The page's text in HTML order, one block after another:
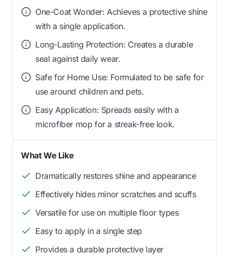
One-Coat Wonder: Achieves a protective shine
with a single application.
Long-Lasting Protection: Creates a durable
seal against daily wear.
Safe for Home Use: Formulated to be safe for
use around children and pets.
Easy Application: Spreads easily with a
microfiber mop for a streak-free look.
What We Like
Dramatically restores shine and appearance
Effectively hides minor scratches and scuffs
Versatile for use on multiple floor types
Easy to apply in a single step
Provides a durable protective layer